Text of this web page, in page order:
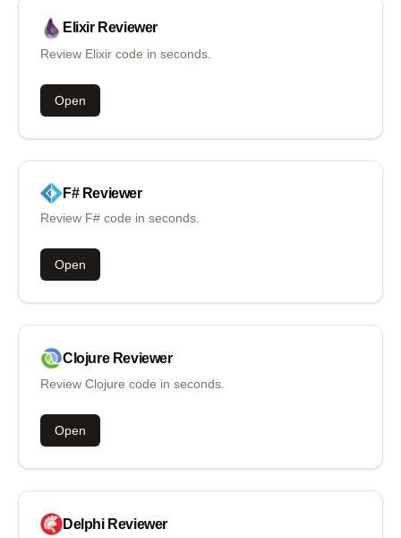
Elixir Reviewer
Review Elixir code in seconds.
Open
F# Reviewer
Review F# code in seconds.
Open
Clojure Reviewer
Review Clojure code in seconds.
Open
Delphi Reviewer